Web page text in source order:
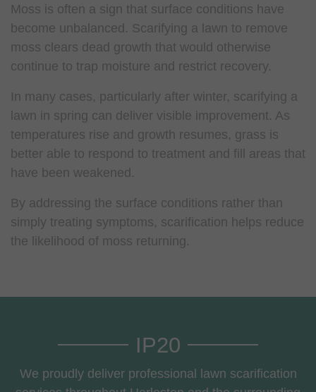
Moss is often a sign that surface conditions have
become unbalanced. Scarifying a lawn to remove
moss clears dead growth that would otherwise
continue to trap moisture and restrict recovery.
In many cases, particularly after winter, scarifying a
lawn in spring can deliver visible improvement. As
temperatures rise and growth resumes, grass is
better able to respond to treatment and fill areas that
have been weakened.
By addressing the surface conditions rather than
simply treating symptoms, scarification helps reduce
the likelihood of moss returning.
IP20
We proudly deliver professional lawn scarification